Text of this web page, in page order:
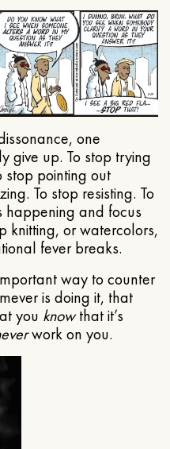
one
give up. To stop trying
stop pointing out
To stop resisting. To
happening and focus
knitting, or watercolors,
fever breaks.
way to counter
is doing it, that
you knowthat it’s
work on you.